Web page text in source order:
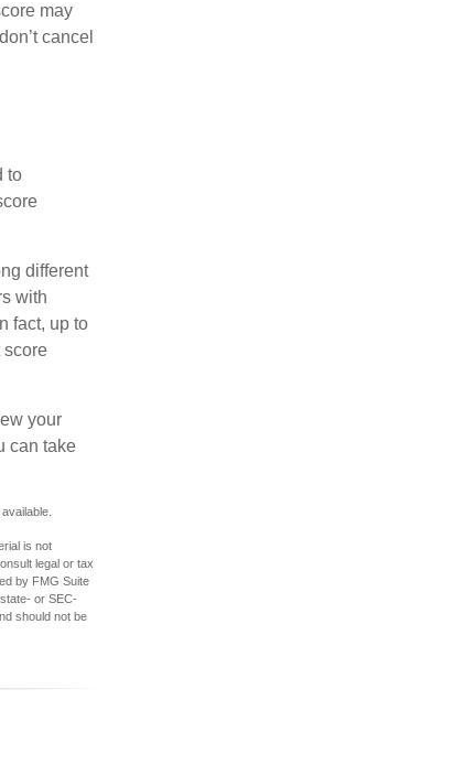
may
cancel
to
different
with
fact, up to
score
your
can take
is not
legal or tax
by FMG Suite
or SEC-
should not be